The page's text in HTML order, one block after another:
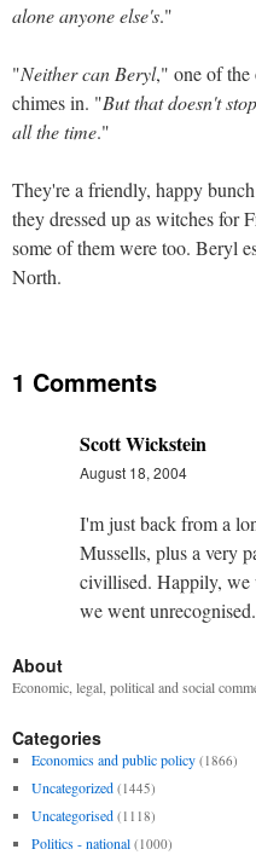
alone anyone else's."
"Neither can Beryl," one of the
chimes in. "But that doesn't
all the time."
They're a friendly, happy
they dressed up as witches for
some of them were too. Beryl
North.
1 Comments
Scott Wickstein
August 18, 2004
I'm just back from a
Mussells, plus a very
civillised. Happily, we
we went unrecognised.
About
Economic, legal, political and social
Categories
Economics and public policy (1866)
Uncategorized (1445)
Uncategorised (1118)
Politics - national (1000)